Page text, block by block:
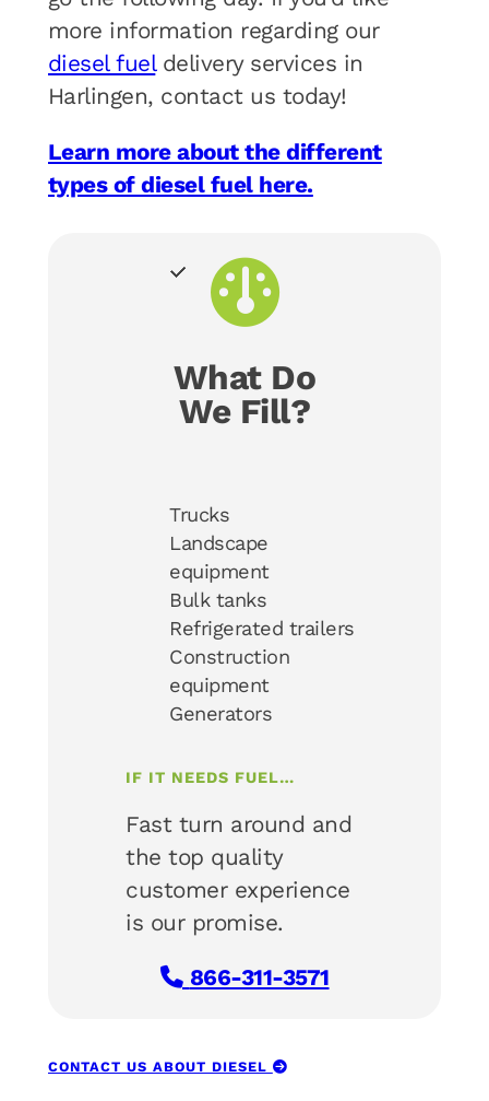
more information regarding our
diesel fueldelivery services in
Harlingen, contact us today!
Learn more about the different
types of diesel fuel here.
What Do
We Fill?
Trucks
Landscape
equipment
Bulk tanks
Refrigerated trailers
Construction
equipment
Generators
IF IT NEEDS FUEL…
Fast turn around and
the top quality
customer experience
is our promise.
866-311-3571
CONTACT US ABOUT DIESEL